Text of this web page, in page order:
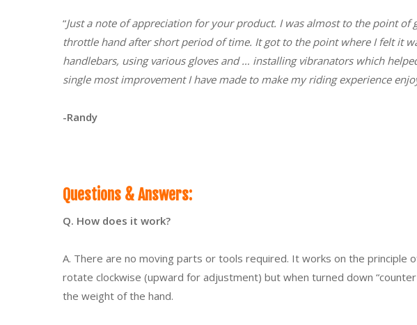
“Just a note of appreciation for your product. I was almost to the point
throttle hand after short period of time. It got to the point where I felt it
handlebars, using various gloves and … installing vibranators which
single most improvement I have made to make my riding experience
-Randy
Questions & Answers:
Q. How does it work?
A. There are no moving parts or tools required. It works on the principle
rotate clockwise (upward for adjustment) but when turned down
the weight of the hand.